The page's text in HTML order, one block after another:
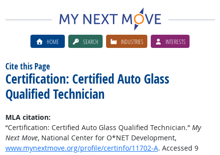
HOME SEARCH INDUSTRIES INTERESTS
Cite this Page
Certification: Certified Auto Glass
Qualified Technician
MLA citation:
“Certification: Certified Auto Glass Qualified Technician.” My
Next Move, National Center for O*NET Development,
www.mynextmove.org/profile/certinfo/11702-A. Accessed 9